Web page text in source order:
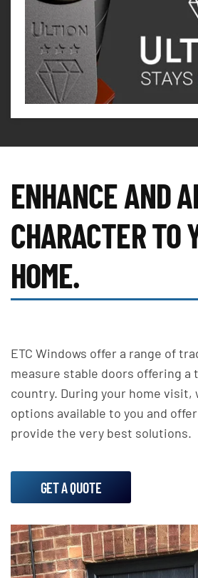
ENHANCE AND
CHARACTER TO
HOME.
ETC Windows offer a range of
measure stable doors offering a
country. During your home visit,
options available to you and
provide the very best solutions.
GET A QUOTE